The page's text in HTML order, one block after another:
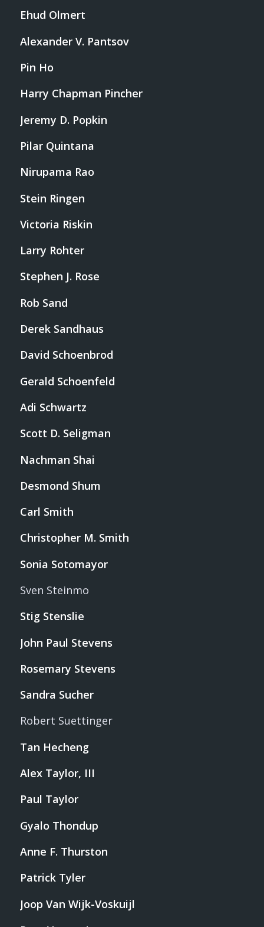
Ehud Olmert
Alexander V. Pantsov
Pin Ho
Harry Chapman Pincher
Jeremy D. Popkin
Pilar Quintana
Nirupama Rao
Stein Ringen
Victoria Riskin
Larry Rohter
Stephen J. Rose
Rob Sand
Derek Sandhaus
David Schoenbrod
Gerald Schoenfeld
Adi Schwartz
Scott D. Seligman
Nachman Shai
Desmond Shum
Carl Smith
Christopher M. Smith
Sonia Sotomayor
Sven Steinmo
Stig Stenslie
John Paul Stevens
Rosemary Stevens
Sandra Sucher
Robert Suettinger
Tan Hecheng
Alex Taylor, III
Paul Taylor
Gyalo Thondup
Anne F. Thurston
Patrick Tyler
Joop Van Wijk-Voskuijl